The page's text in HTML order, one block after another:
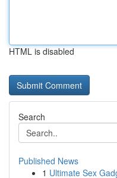
HTML is disabled
Search
Published News
1 Ultimate Sex